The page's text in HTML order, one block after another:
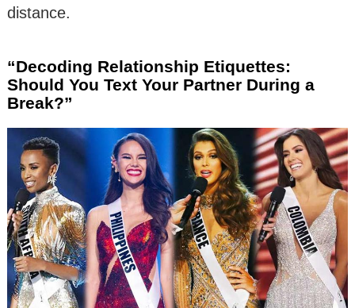
distance.
“Decoding Relationship Etiquettes:
Should You Text Your Partner During a
Break?”